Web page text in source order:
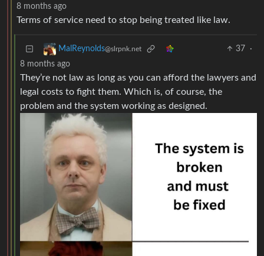
8 months ago
Terms of service need to stop being treated like law.
MalReynolds@slrpnk.net 37
·
8 months ago
They’re not law as long as you can afford the lawyers and
legal costs to fight them. Which is, of course, the
problem and the system working as designed.